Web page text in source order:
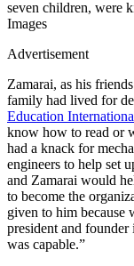
seven children, were
Images
Advertisement
Zamarai, as his
family had lived for
Education
know how to read or
had a knack for
engineers to help set
and Zamarai would
to become the
given to him because
president and founder
was capable.”